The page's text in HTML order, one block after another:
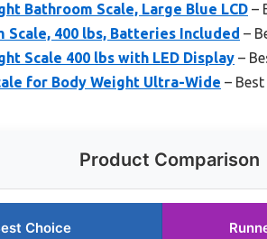
Bathroom Scale, Large Blue LCD –
Scale, 400 lbs, Batteries Included –
Scale 400 lbs with LED Display –
for Body Weight Ultra-Wide –
Product Comparison
Choice